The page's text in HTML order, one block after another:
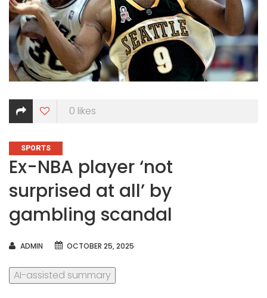
0 likes
CATEGORIES
SPORTS
Ex-NBA player ‘not
surprised at all’ by
gambling scandal
AUTHOR
ADMIN OCTOBER 25, 2025
AI-assisted summary